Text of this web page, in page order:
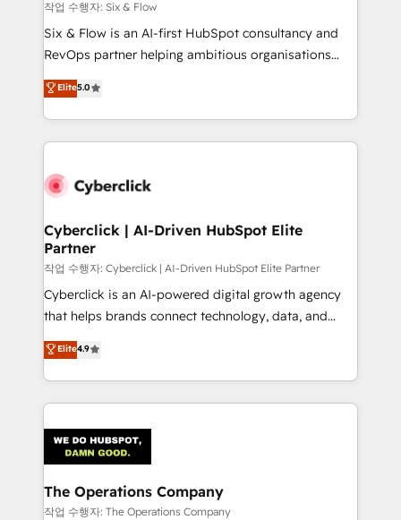
improvement & construction, branding and
commercialization, real estate, health, education,
SaaS, Software Dev & IT and consulting, make the
the United States, EU, UAE, Mexico and Latin
America. From casual user to super fan: make
작업 수행자: Six & Flow
Six & Flow is an AI-first HubSpot consultancy and
RevOps partner helping ambitious organisations
grow with clarity, confidence, and intelligence.
Operating across the UK, Netherlands, Ireland, and
Canada, we’ve delivered thousands of successful
HubSpot projects for mid-market and enterprise
combine HubSpot, data, and AI to design connected
and technology for predictable, scalable revenue
growth. Our expertise spans RevOps, CRM and data
architecture, AI enablement, and strategic marketing,
delivered through our proprietary FLAIR framework
for responsible AI adoption. As a HubSpot Elite
we blend strategy, creativity, and technology to help
organisations scale smarter and grow stronger.
Elite5.0
Cyberclick | AI-Driven HubSpot Elite
Partner
작업 수행자: Cyberclick | AI-Driven HubSpot Elite Partner
Cyberclick is an AI-powered digital growth agency
that helps brands connect technology, data, and
creativity to achieve measurable results. Founded in
Barcelona and operating across Spain, LATAM, and
the UK, we support global companies in building
smarter marketing, sales, and customer success
Iberia (Spain & Portugal), we combine human insight
with intelligent automation to drive sustainable
growth. Our multidisciplinary team designs solutions
that simplify complexity, boost performance, and
Elite4.9
The Operations Company
작업 수행자: The Operations Company